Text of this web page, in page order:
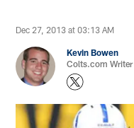
Dec 27, 2013 at 03:13 AM
Kevin Bowen
Colts.com Writer